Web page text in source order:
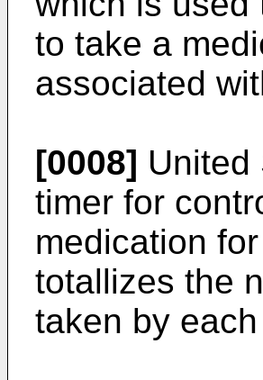
to take a
associated
[0008] United
timer for
medication
totallizes the
taken by